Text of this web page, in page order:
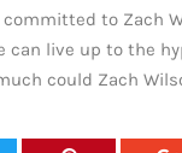
committed to Zach
can live up to the
could Zach